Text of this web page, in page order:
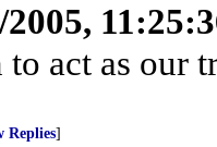
2005,
act as our
Replies]